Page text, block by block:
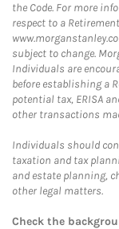
the Code. For more
respect to a
subject to change.
Individuals are
before establishing a
potential tax, ERISA
other transactions
Individuals should
taxation and tax
and estate planning,
other legal matters.
Check the